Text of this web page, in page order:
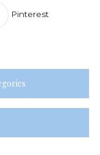
Pinterest